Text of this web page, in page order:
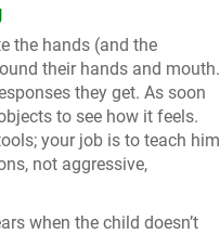
the hands (and the
their hands and mouth.
they get. As soon
to see how it feels.
your job is to teach him
not aggressive,
when the child doesn’t